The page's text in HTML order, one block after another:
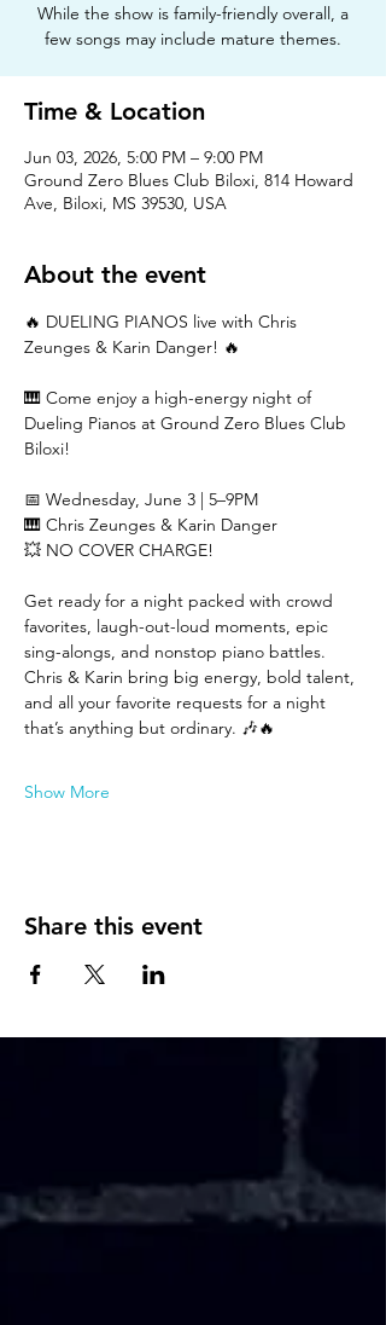
While the show is family-friendly overall, a
few songs may include mature themes.
Time & Location
Jun 03, 2026, 5:00 PM – 9:00 PM
Ground Zero Blues Club Biloxi, 814 Howard
Ave, Biloxi, MS 39530, USA
About the event
🔥 DUELING PIANOS live with Chris
Zeunges & Karin Danger! 🔥
🎹 Come enjoy a high-energy night of
Dueling Pianos at Ground Zero Blues Club
Biloxi!
📅 Wednesday, June 3 | 5–9PM
🎹 Chris Zeunges & Karin Danger
💥 NO COVER CHARGE!
Get ready for a night packed with crowd
favorites, laugh-out-loud moments, epic
sing-alongs, and nonstop piano battles.
Chris & Karin bring big energy, bold talent,
and all your favorite requests for a night
that’s anything but ordinary. 🎶🔥
Show More
Share this event